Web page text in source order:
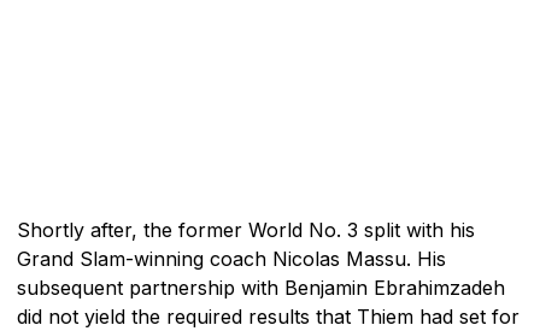
Shortly after, the former World No. 3 split with his
Grand Slam-winning coach Nicolas Massu. His
subsequent partnership with Benjamin Ebrahimzadeh
did not yield the required results that Thiem had set for